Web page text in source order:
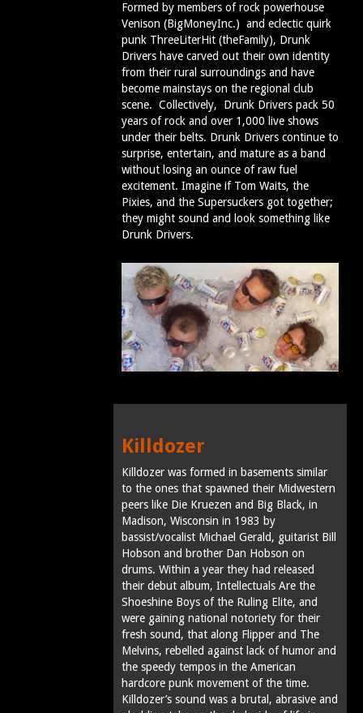
Formed by members of rock powerhouse
Venison (BigMoneyInc.) and eclectic quirk
punk ThreeLiterHit (theFamily), Drunk
Drivers have carved out their own identity
from their rural surroundings and have
become mainstays on the regional club
scene. Collectively, Drunk Drivers pack 50
years of rock and over 1,000 live shows
under their belts. Drunk Drivers continue to
surprise, entertain, and mature as a band
without losing an ounce of raw fuel
excitement. Imagine if Tom Waits, the
Pixies, and the Supersuckers got together;
they might sound and look something like
Drunk Drivers.
Killdozer
Killdozer was formed in basements similar
to the ones that spawned their Midwestern
peers like Die Kruezen and Big Black, in
Madison, Wisconsin in 1983 by
bassist/vocalist Michael Gerald, guitarist Bill
Hobson and brother Dan Hobson on
drums. Within a year they had released
their debut album, Intellectuals Are the
Shoeshine Boys of the Ruling Elite, and
were gaining national notoriety for their
fresh sound, that along Flipper and The
Melvins, rebelled against lack of humor and
the speedy tempos in the American
hardcore punk movement of the time.
Killdozer’s sound was a brutal, abrasive and